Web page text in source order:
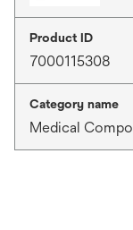
Product ID
7000115308
Category name
Medical